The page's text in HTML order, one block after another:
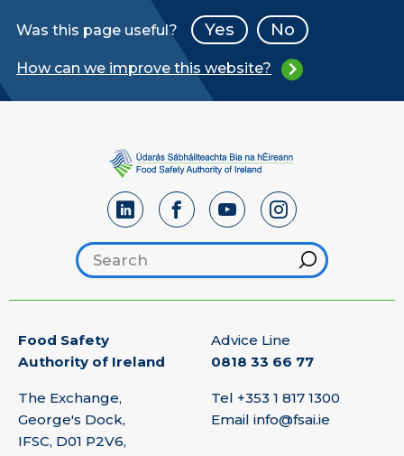
Was this page useful? Yes No
How can we improve this website?
Search footer
Hint
Food Safety
Authority of Ireland
The Exchange,
George's Dock,
IFSC, D01 P2V6,
Advice Line
0818 33 66 77
Tel +353 1 817 1300
Email info@fsai.ie